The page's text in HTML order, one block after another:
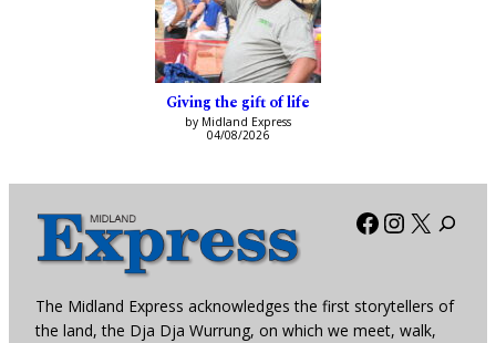
Giving the gift of life
by Midland Express
04/08/2026
Facebook
X
The Midland Express acknowledges the first storytellers of
the land, the Dja Dja Wurrung, on which we meet, walk,